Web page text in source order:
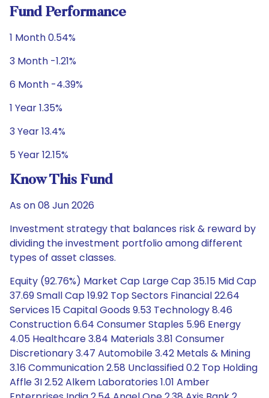
Fund Performance
1 Month 0.54%
3 Month -1.21%
6 Month -4.39%
1 Year 1.35%
3 Year 13.4%
5 Year 12.15%
Know This Fund
As on 08 Jun 2026
Investment strategy that balances risk & reward by
dividing the investment portfolio among different
types of asset classes.
Equity (92.76%) Market Cap Large Cap 35.15 Mid Cap
37.69 Small Cap 19.92 Top Sectors Financial 22.64
Services 15 Capital Goods 9.53 Technology 8.46
Construction 6.64 Consumer Staples 5.96 Energy
4.05 Healthcare 3.84 Materials 3.81 Consumer
Discretionary 3.47 Automobile 3.42 Metals & Mining
3.16 Communication 2.58 Unclassified 0.2 Top Holding
Affle 3I 2.52 Alkem Laboratories 1.01 Amber